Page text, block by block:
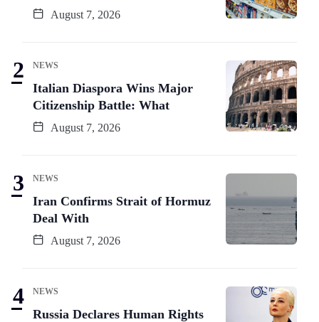
August 7, 2026
NEWS
Italian Diaspora Wins Major
Citizenship Battle: What
August 7, 2026
NEWS
Iran Confirms Strait of Hormuz
Deal With
August 7, 2026
NEWS
Russia Declares Human Rights